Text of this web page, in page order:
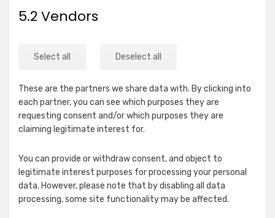
5.2 Vendors
Select all Deselect all
These are the partners we share data with. By clicking into
each partner, you can see which purposes they are
requesting consent and/or which purposes they are
claiming legitimate interest for.
You can provide or withdraw consent, and object to
legitimate interest purposes for processing your personal
data. However, please note that by disabling all data
processing, some site functionality may be affected.